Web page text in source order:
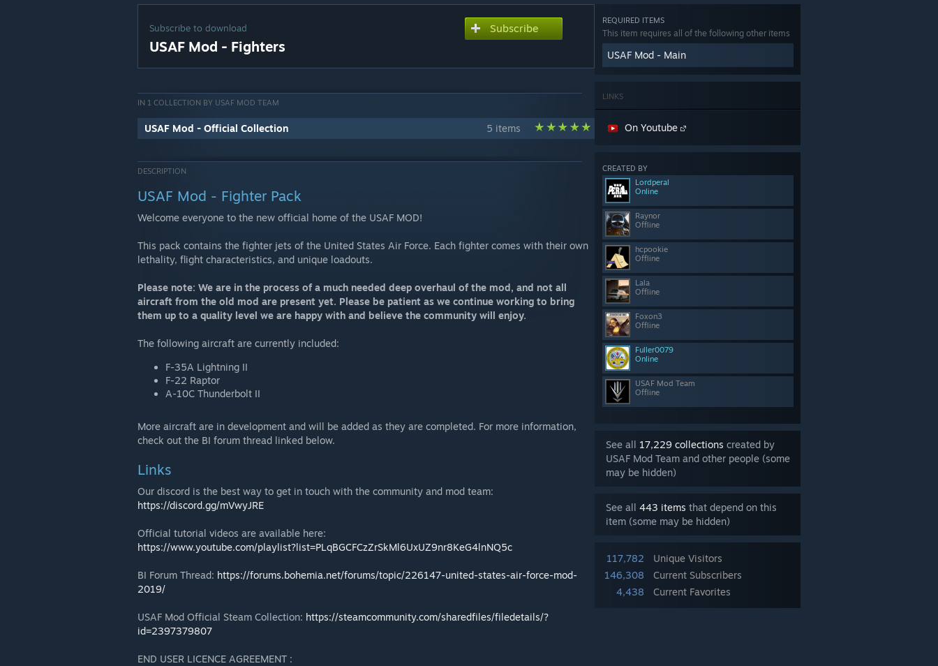
REQUIRED ITEMS
This item requires all of the following other items
USAF Mod - Main
LINKS
On Youtube
CREATED BY
Lordperal
Online
Raynor
Offline
hcpookie
Offline
Lala
Offline
Foxon3
Offline
Fuller0079
Online
USAF Mod Team
Offline
See all 17,229 collections created by
USAF Mod Team and other people (some
may be hidden)
See all 443 items that depend on this
item (some may be hidden)
117,782
Unique Visitors
146,308
Current Subscribers
4,438
Current Favorites
Subscribe to download
USAF Mod - Fighters
Subscribe
IN 1 COLLECTION BY USAF MOD TEAM
USAF Mod - Official Collection 5 items
DESCRIPTION
USAF Mod - Fighter Pack
Welcome everyone to the new official home of the USAF MOD!
This pack contains the fighter jets of the United States Air Force. Each fighter comes with their own
lethality, flight characteristics, and unique loadouts.
Please note: We are in the process of a much needed deep overhaul of the mod, and not all
aircraft from the old mod are present yet. Please be patient as we continue working to bring
them up to a quality level we are happy with and believe the community will enjoy.
The following aircraft are currently included:
F-35A Lightning II
F-22 Raptor
A-10C Thunderbolt II
More aircraft are in development and will be added as they are completed. For more information,
check out the BI forum thread linked below.
Links
Our discord is the best way to get in touch with the community and mod team:
https://discord.gg/mVwyJRE
Official tutorial videos are available here:
https://www.youtube.com/playlist?list=PLqBGCFCzZrSkMl6UxUZ9nr8KeG4lnNQ5c
BI Forum Thread: https://forums.bohemia.net/forums/topic/226147-united-states-air-force-mod-
2019/
USAF Mod Official Steam Collection: https://steamcommunity.com/sharedfiles/filedetails/?
id=2397379807
END USER LICENCE AGREEMENT :